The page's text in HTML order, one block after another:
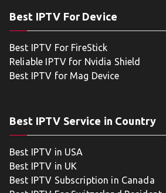
Best IPTV For Device
Best IPTV For FireStick
Reliable IPTV for Nvidia Shield
Best IPTV for Mag Device
Best IPTV Service in Country
Best IPTV in USA
Best IPTV in UK
Best IPTV Subscription in Canada